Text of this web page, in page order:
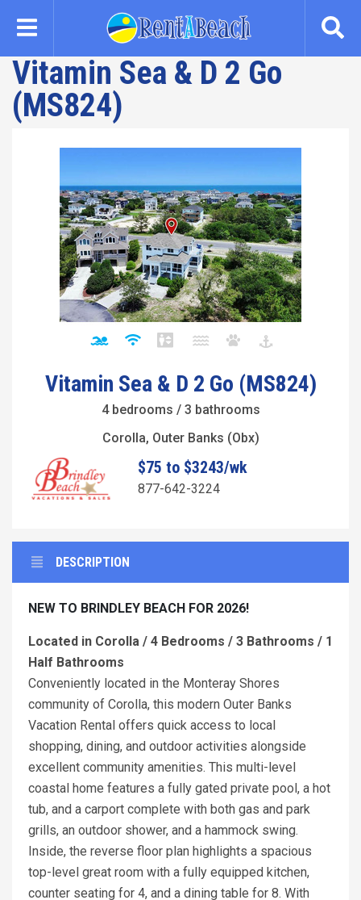
content
Vitamin Sea & D 2 Go
(MS824)
Vitamin Sea & D 2 Go (MS824)
4 bedrooms / 3 bathrooms
Corolla, Outer Banks (Obx)
$75 to $3243/wk
877-642-3224
DESCRIPTION
NEW TO BRINDLEY BEACH FOR 2026!
Located in Corolla / 4 Bedrooms / 3 Bathrooms / 1
Half Bathrooms
Conveniently located in the Monteray Shores
community of Corolla, this modern Outer Banks
Vacation Rental offers quick access to local
shopping, dining, and outdoor activities alongside
excellent community amenities. This multi-level
coastal home features a fully gated private pool, a hot
tub, and a carport complete with both gas and park
grills, an outdoor shower, and a hammock swing.
Inside, the reverse floor plan highlights a spacious
top-level great room with a fully equipped kitchen,
counter seating for 4, and a dining table for 8. With